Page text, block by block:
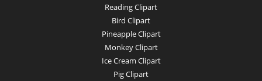
Reading Clipart
Bird Clipart
Pineapple Clipart
Monkey Clipart
Ice Cream Clipart
Pig Clipart